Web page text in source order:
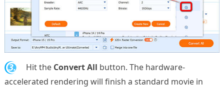
3. Hit the Convert All button. The hardware-
accelerated rendering will finish a standard movie in